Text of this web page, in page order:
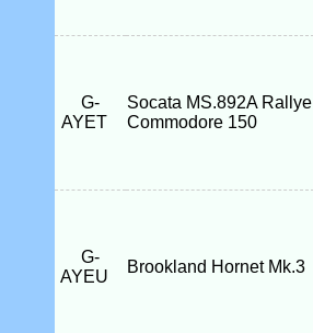
G-
AYET
Socata MS.892A Rallye
Commodore 150
G-
AYEU
Brookland Hornet Mk.3